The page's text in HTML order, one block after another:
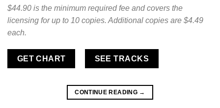
$44.90 is the minimum required fee and covers the
licensing for up to 10 copies. Additional copies are $4.49
each.
GET CHART SEE TRACKS
CONTINUE READING →